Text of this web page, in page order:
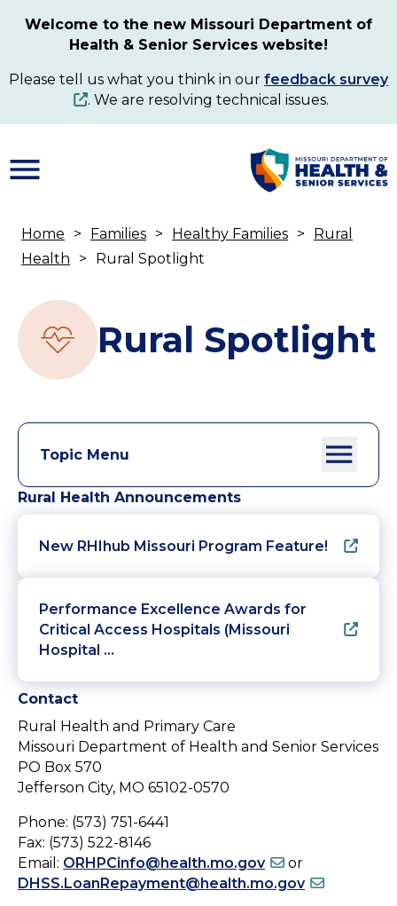
content
Welcome to the new Missouri Department of
Health & Senior Services website!
Please tell us what you think in our feedback survey
. We are resolving technical issues.
Breadcrumb
Home Families Healthy Families
Rural
Health
Rural Spotlight
Rural Spotlight
Topic Menu
Rural Health Announcements
New RHIhub Missouri Program Feature!
Performance Excellence Awards for
Critical Access Hospitals (Missouri
Hospital …
Contact
Rural Health and Primary Care
Missouri Department of Health and Senior Services
PO Box 570
Jefferson City, MO 65102-0570
Phone: (573) 751-6441
Fax: (573) 522-8146
Email: ORHPCinfo@health.mo.gov
or
DHSS.LoanRepayment@health.mo.gov